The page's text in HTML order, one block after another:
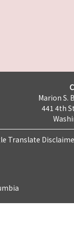
Marion S.
441 4th
Translate